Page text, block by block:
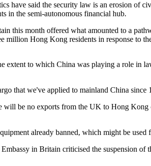
have said the security law is an erosion of
in the semi-autonomous financial hub.
this month offered what amounted to a
million Hong Kong residents in response to
extent to which China was playing a role in
that we've applied to mainland China since
will be no exports from the UK to Hong
already banned, which might be used
in Britain criticised the suspension of